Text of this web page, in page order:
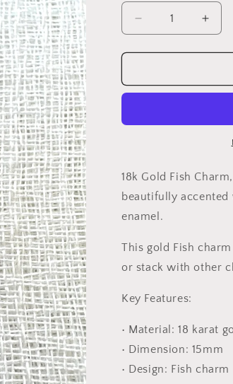
Decrease
quantity
for
Gold
for
Gold
18k Gold Fish
beautifully
enamel.
This gold Fish
or stack with other
Key Features:
• Material: 18 karat
• Dimension: 15mm
• Design: Fish charm